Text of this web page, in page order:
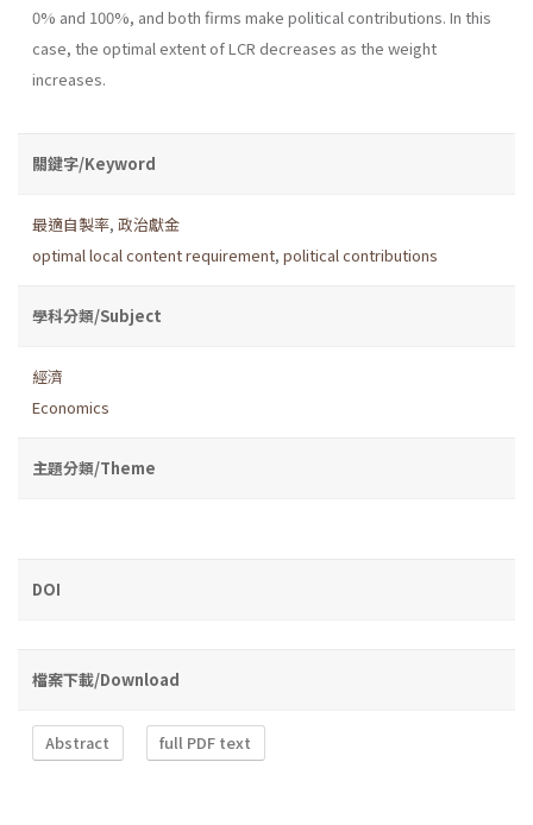
0% and 100%, and both firms make political contributions. In this
case, the optimal extent of LCR decreases as the weight
increases.
關鍵字/Keyword
最適自製率, 政治獻金
optimal local content requirement, political contributions
學科分類/Subject
經濟
Economics
主題分類/Theme
DOI
檔案下載/Download
Abstract full PDF text